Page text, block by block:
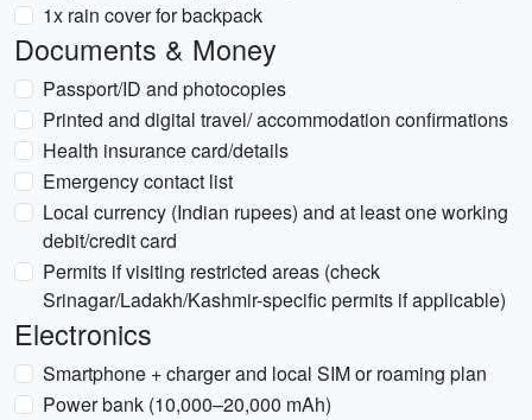
1x rain cover for backpack
Documents & Money
Passport/ID and photocopies
Printed and digital travel/ accommodation confirmations
Health insurance card/details
Emergency contact list
Local currency (Indian rupees) and at least one working
debit/credit card
Permits if visiting restricted areas (check
Srinagar/Ladakh/Kashmir-specific permits if applicable)
Electronics
Smartphone + charger and local SIM or roaming plan
Power bank (10,000–20,000 mAh)